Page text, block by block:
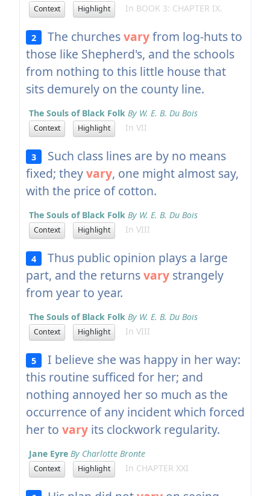
Context Highlight In BOOK 3: CHAPTER IX.
2 The churchesvaryfrom log-huts to
those like Shepherd's, and the schools
from nothing to this little house that
sits demurely on the county line.
The Souls of Black Folk By W. E. B. Du Bois
Context Highlight In VII
3
Such class lines are by no means
fixed; theyvary, one might almost say,
with the price of cotton.
The Souls of Black Folk By W. E. B. Du Bois
Context Highlight In VIII
4
Thus public opinion plays a large
part, and the returnsvarystrangely
from year to year.
The Souls of Black Folk By W. E. B. Du Bois
Context Highlight In VIII
5
I believe she was happy in her way:
this routine sufficed for her; and
nothing annoyed her so much as the
occurrence of any incident which forced
her to varyits clockwork regularity.
Jane Eyre By Charlotte Bronte
Context Highlight In CHAPTER XXI